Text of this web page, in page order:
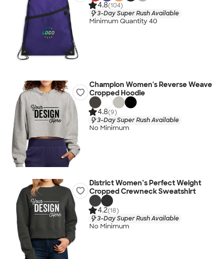
4.8(104)
3-Day Super Rush Available
Minimum Quantity 40
Champion Women's Reverse Weave
Cropped Hoodie
4.8(9)
3-Day Super Rush Available
No Minimum
District Women’s Perfect Weight
Cropped Crewneck Sweatshirt
4.2(18)
3-Day Super Rush Available
No Minimum